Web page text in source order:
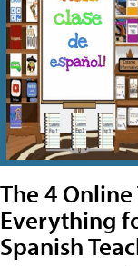
The 4
Everything
Spanish